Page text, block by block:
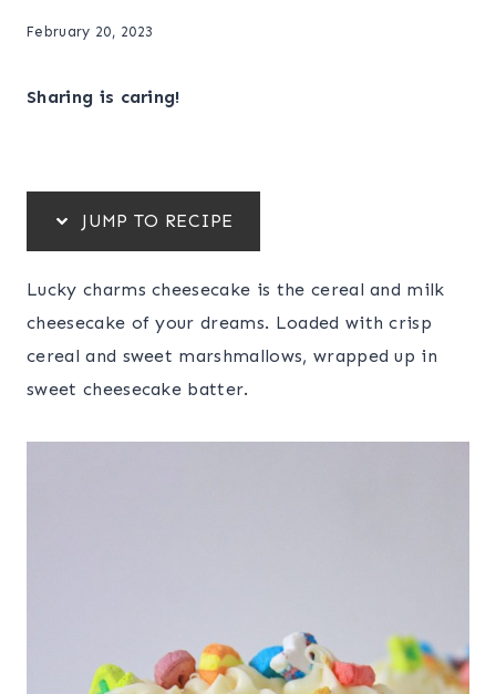
February 20, 2023
Sharing is caring!
JUMP TO RECIPE
Lucky charms cheesecake is the cereal and milk
cheesecake of your dreams. Loaded with crisp
cereal and sweet marshmallows, wrapped up in
sweet cheesecake batter.